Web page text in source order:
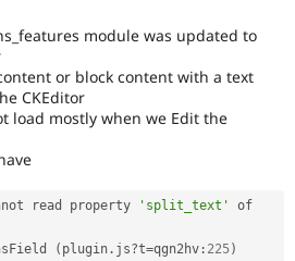
Drupal for
Recipes
Security
Drupal
module was updated to
or block content with a text
CKEditor
load mostly when we Edit the
read property 'split_text'
of
( plugin . js?t=qgn2hv : 225)